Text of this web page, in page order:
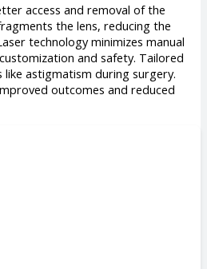
access and removal of the
the lens, reducing the
technology minimizes manual
and safety. Tailored
like astigmatism during surgery.
outcomes and reduced